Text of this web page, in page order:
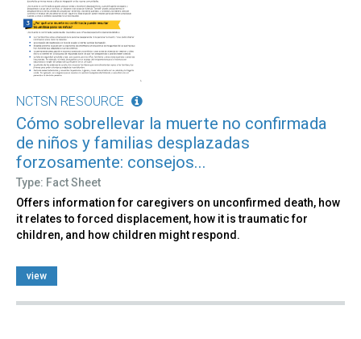
NCTSN RESOURCE
Cómo sobrellevar la muerte no confirmada
de niños y familias desplazadas
forzosamente: consejos...
Type: Fact Sheet
Offers information for caregivers on unconfirmed death, how
it relates to forced displacement, how it is traumatic for
children, and how children might respond.
view